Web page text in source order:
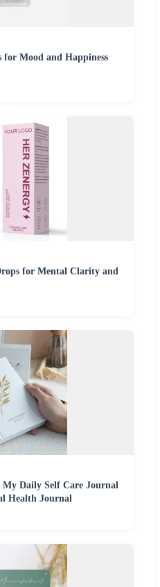
for Mood and Happiness
for Mental Clarity and
Daily Self Care Journal
Health Journal